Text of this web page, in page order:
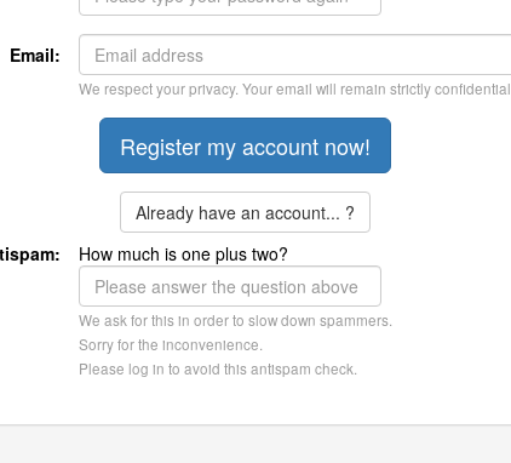
Email:
We respect your privacy. Your email will remain strictly confidential.
Already have an account... ?
How much is one plus two?
We ask for this in order to slow down spammers.
Sorry for the inconvenience.
Please log in to avoid this antispam check.